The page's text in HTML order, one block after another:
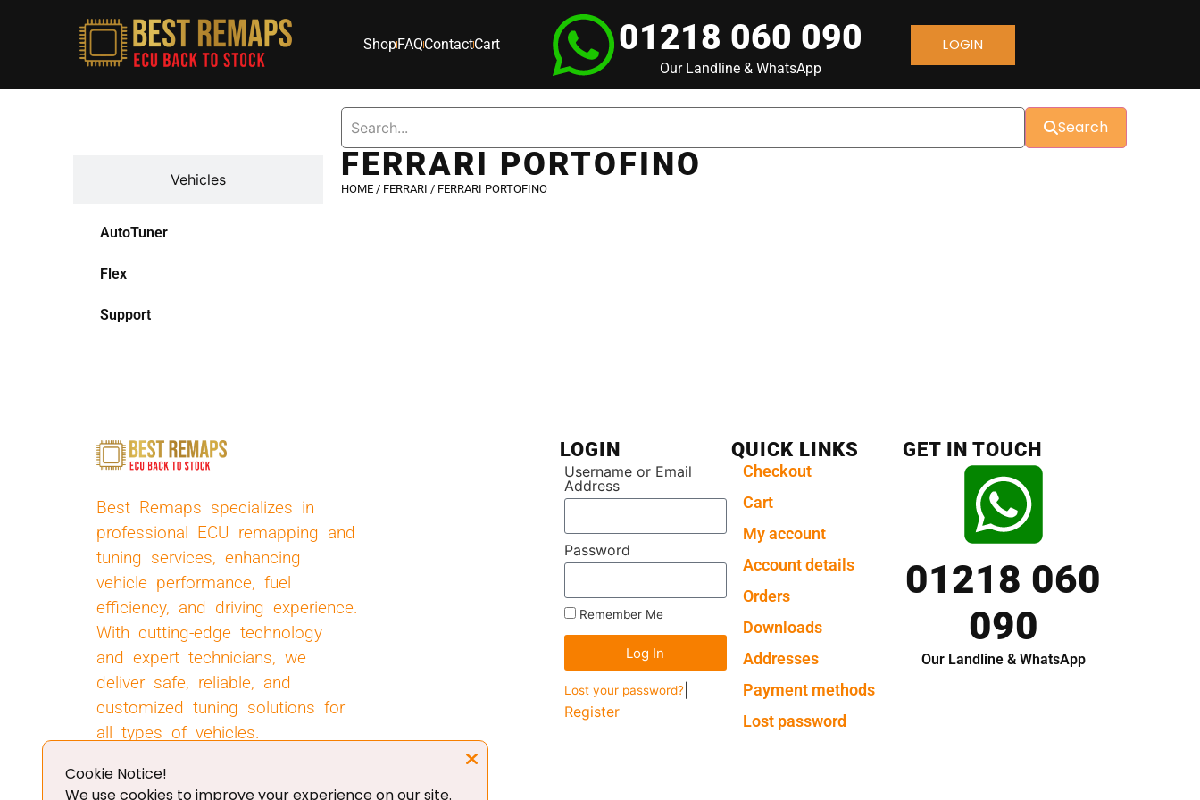
ShopFAQContactCart 01218 060 090
Our Landline & WhatsApp
LOGIN
Vehicles
AutoTuner
Flex
Support
Search
FERRARI PORTOFINO
HOME / FERRARI / FERRARI PORTOFINO
Best Remaps specializes in
professional ECU remapping and
tuning services, enhancing
vehicle performance, fuel
efficiency, and driving experience.
With cutting-edge technology
and expert technicians, we
deliver safe, reliable, and
customized tuning solutions for
all types of vehicles.
LOGIN
Username or Email
Address
Password
Remember Me
Log In
Lost your password?|
Register
QUICK LINKS
Checkout
Cart
My account
Account details
Orders
Downloads
Addresses
Payment methods
Lost password
GET IN TOUCH
01218 060
090
Our Landline & WhatsApp
Cookie Notice!
We use cookies to improve your experience on our site.